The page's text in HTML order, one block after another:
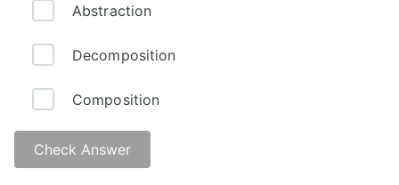
Abstraction
Decomposition
Composition
Check Answer